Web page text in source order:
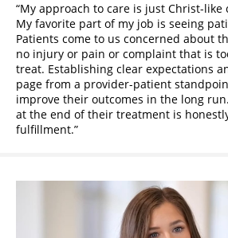
My approach to care is just Christ-like
My favorite part of my job is seeing
Patients come to us concerned about
no injury or pain or complaint that is
treat. Establishing clear expectations
page from a provider-patient
improve their outcomes in the long
at the end of their treatment is
fulfillment.